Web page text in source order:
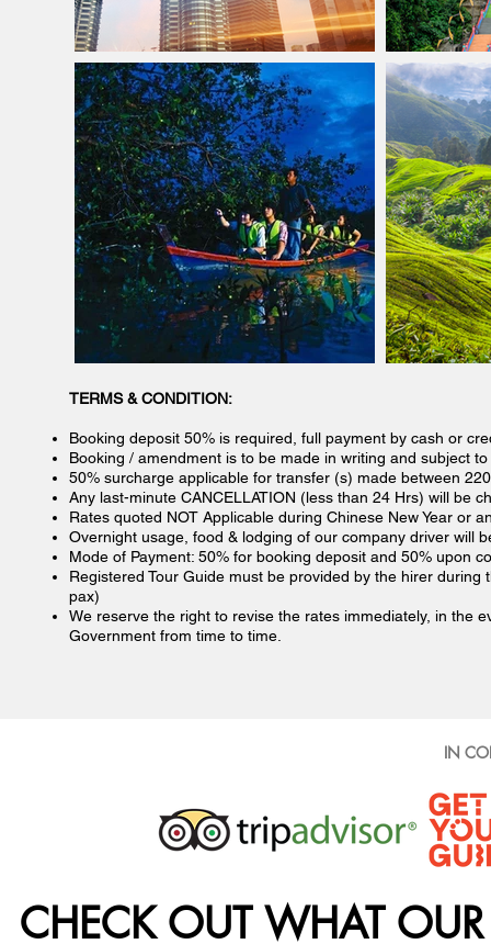
TERMS & CONDITION:
Booking deposit 50% is required, full payment by cash or
Booking / amendment is to be made in writing and subject
50% surcharge applicable for transfer (s) made between
Any last-minute CANCELLATION (less than 24 Hrs) will be
Rates quoted NOT Applicable during Chinese New Year or
Overnight usage, food & lodging of our company driver will
Mode of Payment: 50% for booking deposit and 50% upon
Registered Tour Guide must be provided by the hirer
pax)
We reserve the right to revise the rates immediately, in the
Government from time to time.
IN
CHECK OUT WHAT